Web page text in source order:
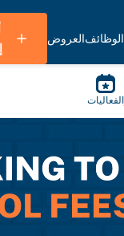
الوظائفالعروض
الفعاليات